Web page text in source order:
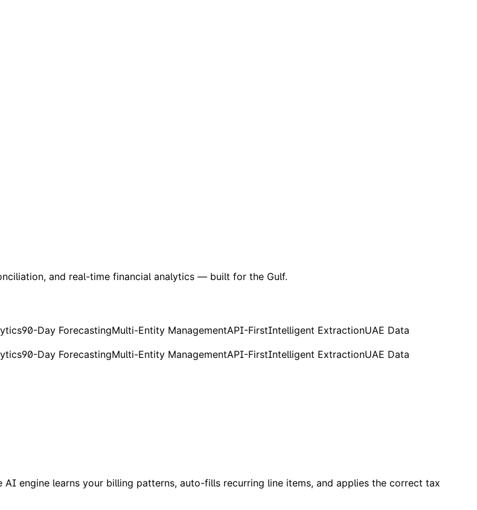
and real-time financial analytics — built for the Gulf.
90-Day ForecastingMulti-Entity ManagementAPI-FirstIntelligent ExtractionUAE Data
90-Day ForecastingMulti-Entity ManagementAPI-FirstIntelligent ExtractionUAE Data
engine learns your billing patterns, auto-fills recurring line items, and applies the correct tax